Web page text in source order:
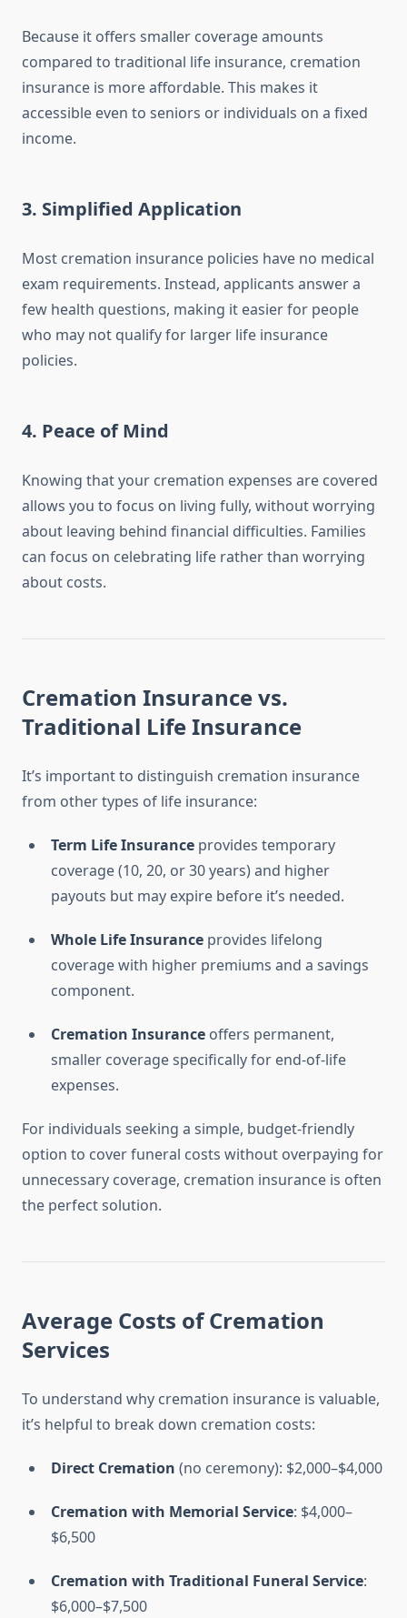
Because it offers smaller coverage amounts
compared to traditional life insurance, cremation
insurance is more affordable. This makes it
accessible even to seniors or individuals on a fixed
income.
3. Simplified Application
Most cremation insurance policies have no medical
exam requirements. Instead, applicants answer a
few health questions, making it easier for people
who may not qualify for larger life insurance
policies.
4. Peace of Mind
Knowing that your cremation expenses are covered
allows you to focus on living fully, without worrying
about leaving behind financial difficulties. Families
can focus on celebrating life rather than worrying
about costs.
Cremation Insurance vs.
Traditional Life Insurance
It’s important to distinguish cremation insurance
from other types of life insurance:
Term Life Insurance provides temporary
coverage (10, 20, or 30 years) and higher
payouts but may expire before it’s needed.
Whole Life Insurance provides lifelong
coverage with higher premiums and a savings
component.
Cremation Insurance offers permanent,
smaller coverage specifically for end-of-life
expenses.
For individuals seeking a simple, budget-friendly
option to cover funeral costs without overpaying for
unnecessary coverage, cremation insurance is often
the perfect solution.
Average Costs of Cremation
Services
To understand why cremation insurance is valuable,
it’s helpful to break down cremation costs:
Direct Cremation (no ceremony): $2,000–$4,000
Cremation with Memorial Service: $4,000–
$6,500
Cremation with Traditional Funeral Service:
$6,000–$7,500